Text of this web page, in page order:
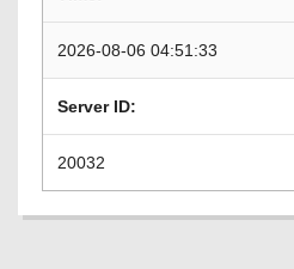
2026-08-06 04:51:33
Server ID:
20032